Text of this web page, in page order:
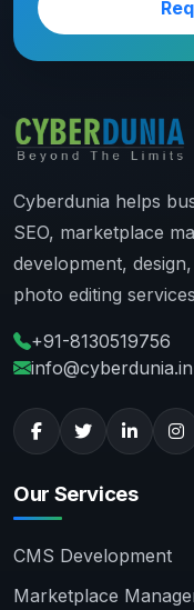
Cyberdunia helps
SEO, marketplace
development,
photo editing
+91-8130519756
info@cyberdunia.in
Our Services
CMS Development
Marketplace